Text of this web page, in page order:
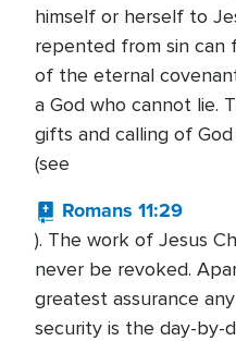
himself or herself to
repented from sin can
of the eternal
a God who cannot lie.
gifts and calling of
(see
Romans 11:29
). The work of Jesus
never be revoked.
greatest assurance
security is the day-by-